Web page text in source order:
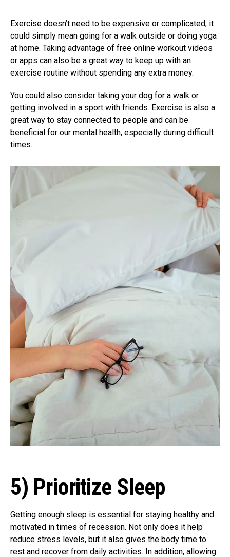
Exercise doesn’t need to be expensive or complicated; it
could simply mean going for a walk outside or doing yoga
at home. Taking advantage of free online workout videos
or apps can also be a great way to keep up with an
exercise routine without spending any extra money.
You could also consider taking your dog for a walk or
getting involved in a sport with friends. Exercise is also a
great way to stay connected to people and can be
beneficial for our mental health, especially during difficult
times.
5) Prioritize Sleep
Getting enough sleep is essential for staying healthy and
motivated in times of recession. Not only does it help
reduce stress levels, but it also gives the body time to
rest and recover from daily activities. In addition, allowing